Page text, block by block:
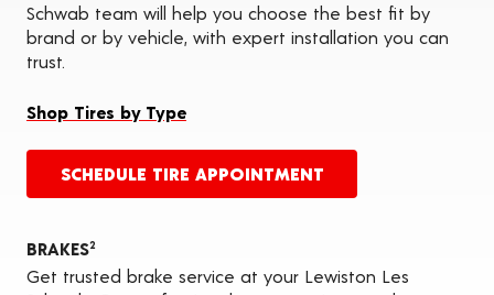
Schwab team will help you choose the best fit by
brand or by vehicle, with expert installation you can
trust.
Shop Tires by Type
SCHEDULE TIRE APPOINTMENT
BRAKES2
Get trusted brake service at your Lewiston Les